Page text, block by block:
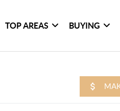
TOP AREAS BUYING